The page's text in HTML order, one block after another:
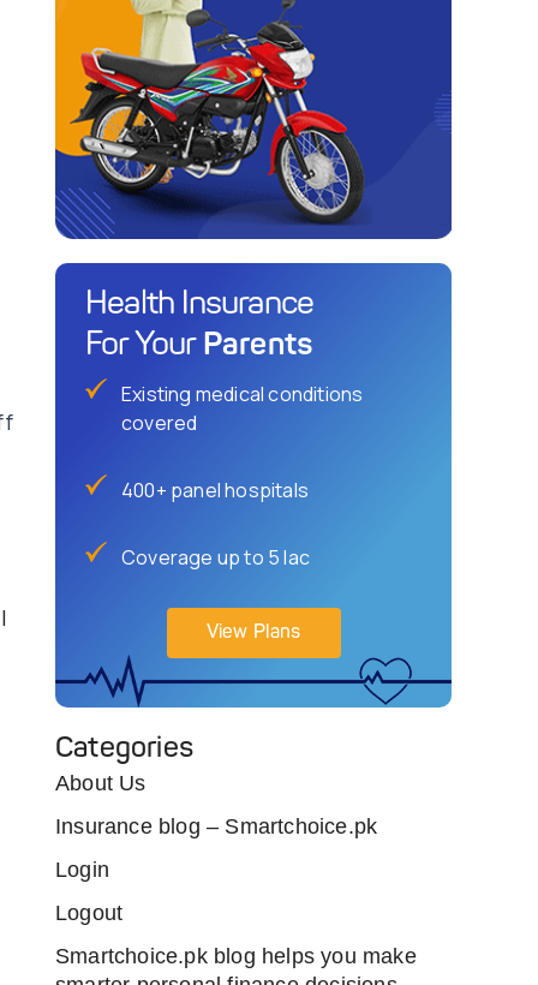
Health Insurance
For Your Parents
Existing medical conditions
covered
400+ panel hospitals
Coverage up to 5 lac
View Plans
Categories
About Us
Insurance blog – Smartchoice.pk
Login
Logout
Smartchoice.pk blog helps you make